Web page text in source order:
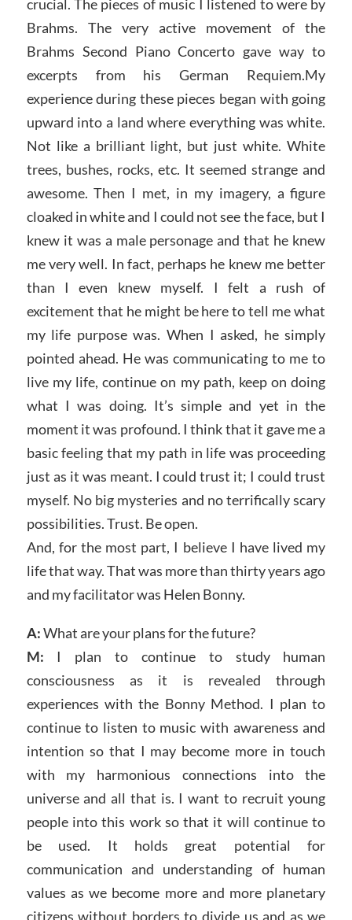
crucial. The pieces of music I listened to were by
Brahms. The very active movement of the
Brahms Second Piano Concerto gave way to
excerpts from his German Requiem.My
experience during these pieces began with going
upward into a land where everything was white.
Not like a brilliant light, but just white. White
trees, bushes, rocks, etc. It seemed strange and
awesome. Then I met, in my imagery, a figure
cloaked in white and I could not see the face, but I
knew it was a male personage and that he knew
me very well. In fact, perhaps he knew me better
than I even knew myself. I felt a rush of
excitement that he might be here to tell me what
my life purpose was. When I asked, he simply
pointed ahead. He was communicating to me to
live my life, continue on my path, keep on doing
what I was doing. It’s simple and yet in the
moment it was profound. I think that it gave me a
basic feeling that my path in life was proceeding
just as it was meant. I could trust it; I could trust
myself. No big mysteries and no terrifically scary
possibilities. Trust. Be open.
And, for the most part, I believe I have lived my
life that way. That was more than thirty years ago
and my facilitator was Helen Bonny.
A:What are your plans for the future?
M: I plan to continue to study human
consciousness as it is revealed through
experiences with the Bonny Method. I plan to
continue to listen to music with awareness and
intention so that I may become more in touch
with my harmonious connections into the
universe and all that is. I want to recruit young
people into this work so that it will continue to
be used. It holds great potential for
communication and understanding of human
values as we become more and more planetary
citizens without borders to divide us and as we